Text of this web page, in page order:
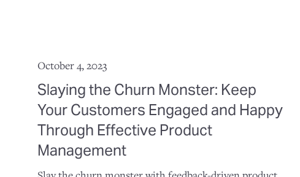
October 4, 2023
Slaying the Churn Monster: Keep
Your Customers Engaged and Happy
Through Effective Product
Management